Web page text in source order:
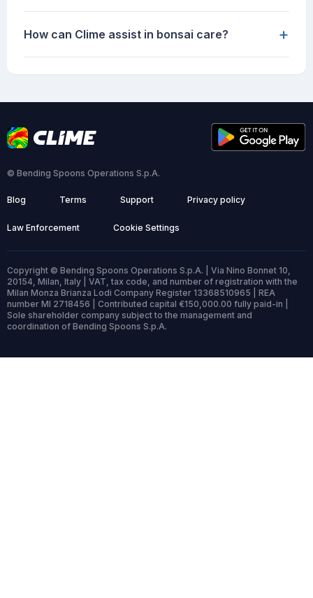
How can Clime assist in bonsai care? +
© Bending Spoons Operations S.p.A.
Blog Terms Support Privacy policy
Law Enforcement Cookie Settings
Copyright © Bending Spoons Operations S.p.A. | Via Nino Bonnet 10,
20154, Milan, Italy | VAT, tax code, and number of registration with the
Milan Monza Brianza Lodi Company Register 13368510965 | REA
number MI 2718456 | Contributed capital €150,000.00 fully paid-in |
Sole shareholder company subject to the management and
coordination of Bending Spoons S.p.A.